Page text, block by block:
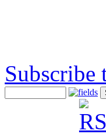
Subscribe